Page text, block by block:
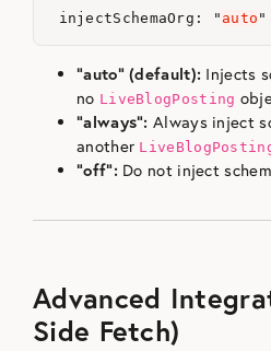
injectSchemaOrg : " auto "
“auto” (default): Injects
no LiveBlogPosting
“always”: Always inject
another
“off”: Do not inject
Advanced
Side Fetch)